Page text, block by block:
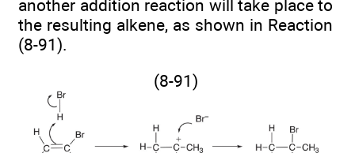
another addition reaction will take place to
the resulting alkene, as shown in Reaction
(8-91).
(8-91)